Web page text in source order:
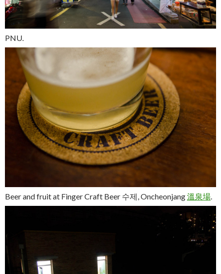
PNU.
Beer and fruit at Finger Craft Beer 수제, Oncheonjang溫泉場.